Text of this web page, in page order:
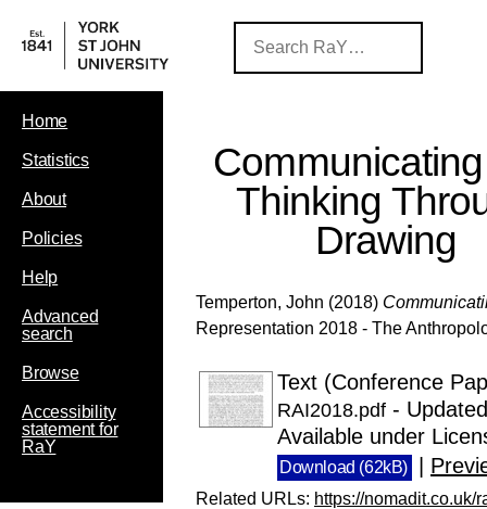
Home
Statistics
About
Policies
Help
Advanced
search
Browse
Accessibility
statement for
RaY
Thinking
Drawing
Temperton, John (2018)
Representation 2018 - The
Text (Conference
RAI2018.pdf -
Available under
Download (62kB)
Related URLs: https://nomadit.co.uk/